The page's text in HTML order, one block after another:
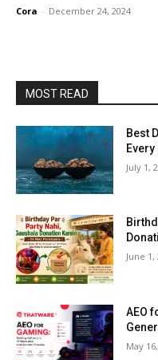
Cora - December 24, 2024
MOST READ
Best
July 1,
June 1,
AEO
May